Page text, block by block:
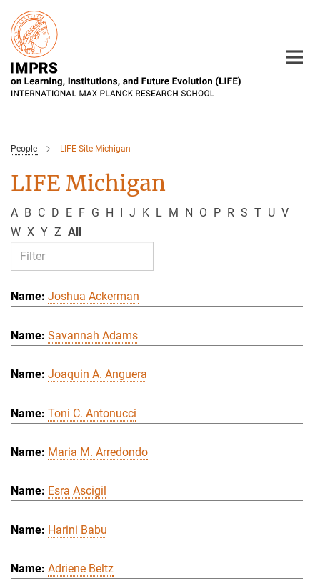
Main-
Content
People LIFE Site Michigan
LIFE Michigan
A B C D E F G H I J K L M N O P R S T U V
W X Y Z All
Joshua Ackerman
Savannah Adams
Joaquin A. Anguera
Toni C. Antonucci
Maria M. Arredondo
Esra Ascigil
Harini Babu
Adriene Beltz